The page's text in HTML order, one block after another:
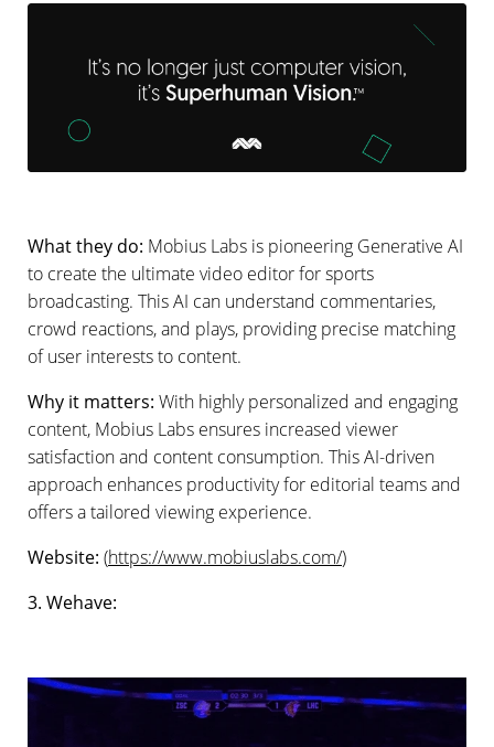
What they do: Mobius Labs is pioneering Generative AI
to create the ultimate video editor for sports
broadcasting. This AI can understand commentaries,
crowd reactions, and plays, providing precise matching
of user interests to content.
Why it matters: With highly personalized and engaging
content, Mobius Labs ensures increased viewer
satisfaction and content consumption. This AI-driven
approach enhances productivity for editorial teams and
offers a tailored viewing experience.
Website: (https://www.mobiuslabs.com/)
3. Wehave: